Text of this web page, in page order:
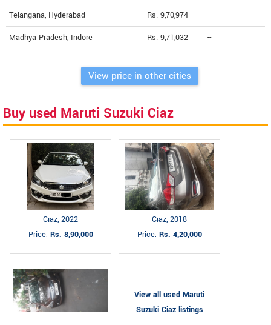
Telangana, Hyderabad Rs. 9,70,974 --
Madhya Pradesh, Indore Rs. 9,71,032 --
View price in other cities
Buy used Maruti Suzuki Ciaz
Ciaz, 2022
Price: Rs. 8,90,000
Ciaz, 2018
Price: Rs. 4,20,000
View all used Maruti
Suzuki Ciaz listings